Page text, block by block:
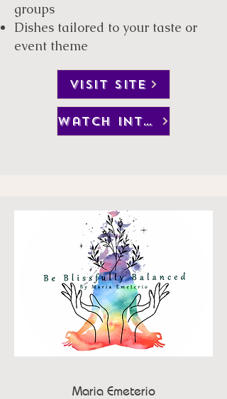
groups
Dishes tailored to your taste or
event theme
VISIT SITE
watch interview
Maria Emeterio